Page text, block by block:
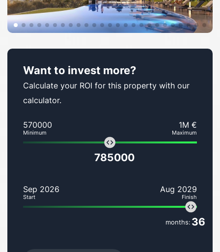
Want to invest more?
Calculate your ROI for this property with our
calculator.
570000
Minimum
1M €
Maximum
785000
Sep 2026
Start
Aug 2029
Finish
months: 36